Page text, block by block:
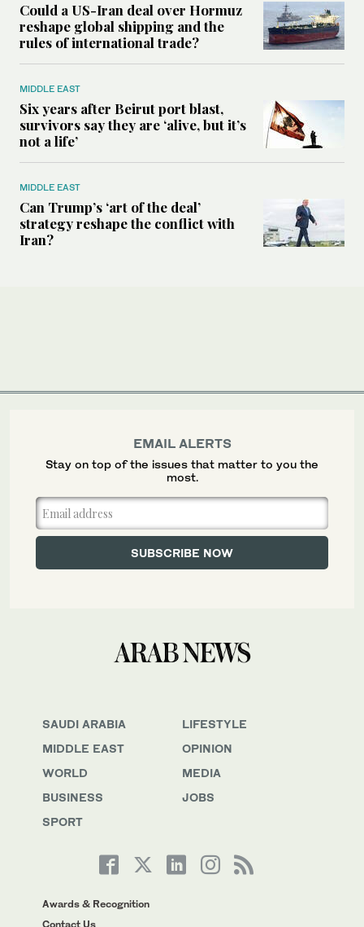
Could a US-Iran deal over Hormuz
reshape global shipping and the
rules of international trade?
MIDDLE EAST
Six years after Beirut port blast,
survivors say they are ‘alive, but it’s
not a life’
MIDDLE EAST
Can Trump’s ‘art of the deal’
strategy reshape the conflict with
Iran?
SAUDI ARABIA
MIDDLE EAST
WORLD
BUSINESS
SPORT
LIFESTYLE
OPINION
MEDIA
JOBS
Awards & Recognition
Contact Us
EMAIL ALERTS
Stay on top of the issues that matter to you the
most.